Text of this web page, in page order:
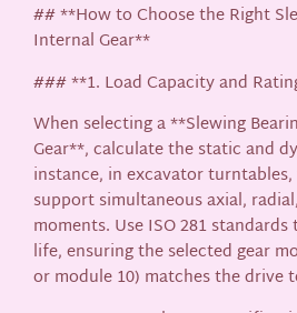
## **How to Choose the Right
Internal Gear**
### **1. Load Capacity and
When selecting a **Slewing
Gear**, calculate the static and
instance, in excavator
support simultaneous axial,
moments. Use ISO 281
life, ensuring the selected gear
or module 10) matches the drive